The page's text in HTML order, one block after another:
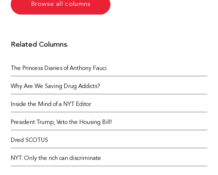
Browse all columns
Related Columns
The Princess Diaries of Anthony Fauci
Why Are We Saving Drug Addicts?
Inside the Mind of a NYT Editor
President Trump, Veto the Housing Bill!
Dred SCOTUS
NYT: Only the rich can discriminate